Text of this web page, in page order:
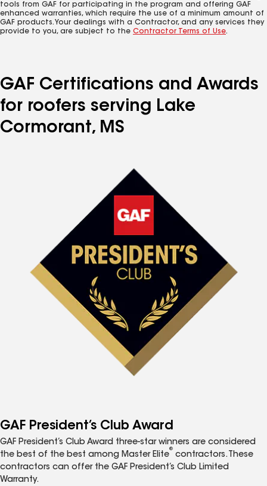
tools from GAF for participating in the program and offering GAF
enhanced warranties, which require the use of a minimum amount of
GAF products. Your dealings with a Contractor, and any services they
provide to you, are subject to the Contractor Terms of Use.
GAF Certifications and Awards
for roofers serving Lake
Cormorant, MS
GAF President’s Club Award
GAF President’s Club Award three-star winners are considered
the best of the best among Master Elite
®
contractors. These
contractors can offer the GAF President’s Club Limited
Warranty.